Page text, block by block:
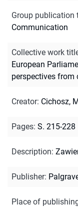
Group publication
Communication
Collective work
European
perspectives from
Creator: Cichosz,
Pages: S. 215-228
Description:
Publisher:
Place of